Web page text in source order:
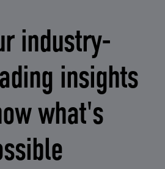
industry-
insights
what's